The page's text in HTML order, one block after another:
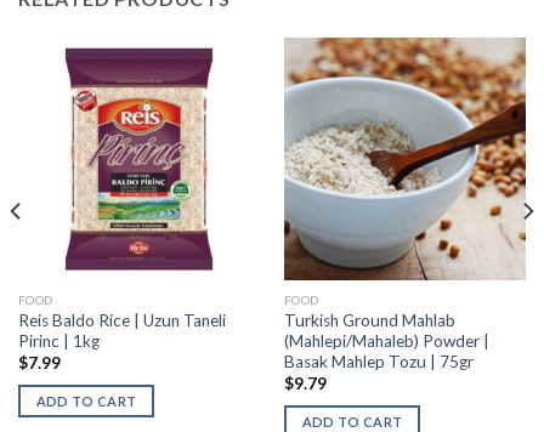
FOOD
Reis Baldo Rice | Uzun Taneli
Pirinc | 1kg
$7.99
ADD TO CART
FOOD
Turkish Ground Mahlab
(Mahlepi/Mahaleb) Powder |
Basak Mahlep Tozu | 75gr
$9.79
ADD TO CART